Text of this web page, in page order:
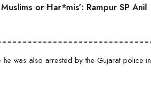
or Har*mis’: Rampur SP Anil
he was also arrested by the Gujarat police in